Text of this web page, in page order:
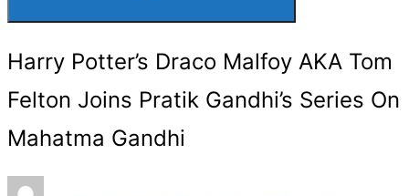
Search
Harry Potter’s Draco Malfoy AKA Tom
Felton Joins Pratik Gandhi’s Series On
Mahatma Gandhi